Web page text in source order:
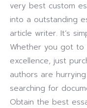
very best custom
into a outstanding
article writer. It’s
Whether you got
excellence, just
authors are
searching for
Obtain the best